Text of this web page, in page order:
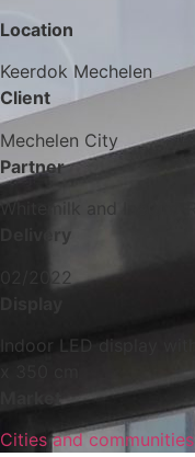
Location
Keerdok Mechelen
Client
Mechelen City
Partner
Whitemilk and Inetum-
Delivery
02/2022
Indoor LED display
Cities and communities